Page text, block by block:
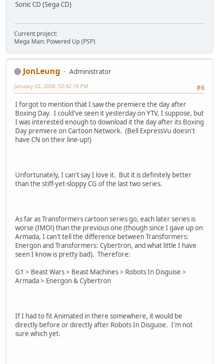
Sonic CD (Sega CD)
Current project:
Mega Man: Powered Up (PSP)
JonLeung
Administrator
#6
January 02, 2008, 02:42:19 PM
I forgot to mention that I saw the premiere the day after
Boxing Day. I could've seen it yesterday on YTV, I suppose, but
I was interested enough to download it the day after its Boxing
Day premiere on Cartoon Network. (Bell ExpressVu doesn't
have CN on their line-up!)
Unfortunately, I can't say I love it. But it is definitely better
than the stiff-yet-sloppy CG of the last two series.
As far as Transformers cartoon series go, each later series is
worse (IMO!) than the previous one (though since I gave up on
Armada, I can't tell the difference between Transformers:
Energon and Transformers: Cybertron, and what little I have
seen I know is pretty bad). Therefore:
G1 > Beast Wars > Beast Machines > Robots In Disguise >
Armada > Energon & Cybertron
If I had to fit Animated in there somewhere, it would be
directly before or directly after Robots In Disguise. I'm not
sure which yet.